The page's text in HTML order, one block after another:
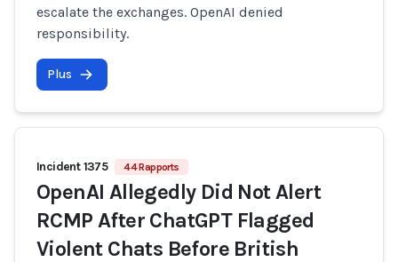
escalate the exchanges. OpenAI denied
responsibility.
Plus
Incident 1375 44 Rapports
OpenAI Allegedly Did Not Alert
RCMP After ChatGPT Flagged
Violent Chats Before British